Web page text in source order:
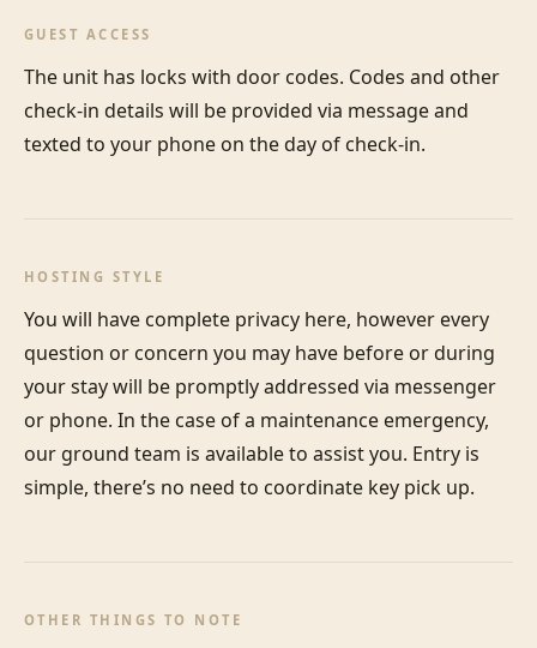
GUEST ACCESS
The unit has locks with door codes. Codes and other
check-in details will be provided via message and
texted to your phone on the day of check-in.
HOSTING STYLE
You will have complete privacy here, however every
question or concern you may have before or during
your stay will be promptly addressed via messenger
or phone. In the case of a maintenance emergency,
our ground team is available to assist you. Entry is
simple, there’s no need to coordinate key pick up.
OTHER THINGS TO NOTE